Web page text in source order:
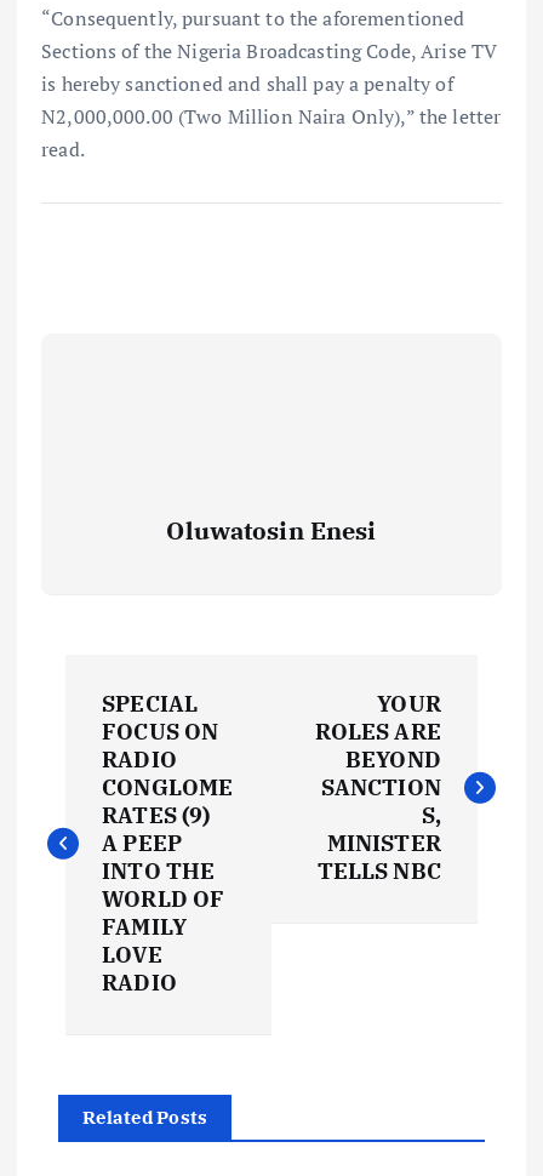
“Consequently, pursuant to the aforementioned
Sections of the Nigeria Broadcasting Code, Arise TV
is hereby sanctioned and shall pay a penalty of
N2,000,000.00 (Two Million Naira Only),” the letter
read.⁣
Oluwatosin Enesi
t
g
SPECIAL
FOCUS ON
RADIO
CONGLOME
RATES (9)
A PEEP
INTO THE
WORLD OF
FAMILY
LOVE
RADIO
YOUR
ROLES ARE
BEYOND
SANCTION
S,
MINISTER
TELLS NBC
Related Posts